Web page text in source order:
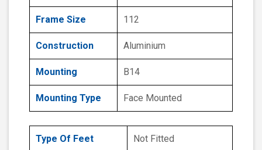
Frame Size 112
Construction Aluminium
Mounting B14
Mounting Type Face Mounted
Type Of Feet Not Fitted